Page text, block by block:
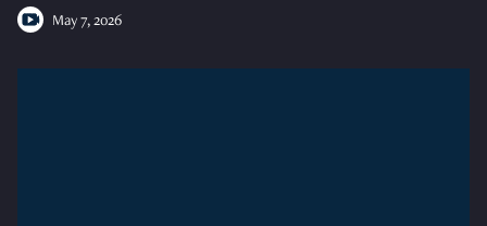
May 7, 2026